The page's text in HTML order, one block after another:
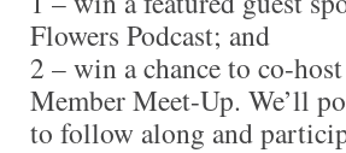
Flowers Podcast; and
2 – win a chance to co-
Member Meet-Up. We’ll
to follow along and